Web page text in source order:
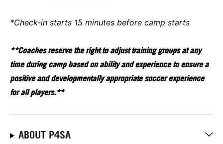
*Check-in starts 15 minutes before camp starts
**Coaches reserve the right to adjust training groups at any
time during camp based on ability and experience to ensure a
positive and developmentally appropriate soccer experience
for all players.**
ABOUT P4SA